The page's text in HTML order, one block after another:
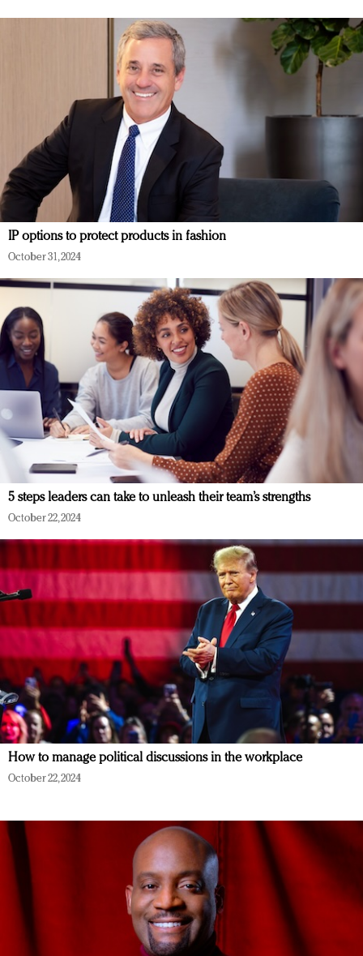
IP options to protect products in fashion
October 31, 2024
5 steps leaders can take to unleash their team’s strengths
October 22, 2024
How to manage political discussions in the workplace
October 22, 2024